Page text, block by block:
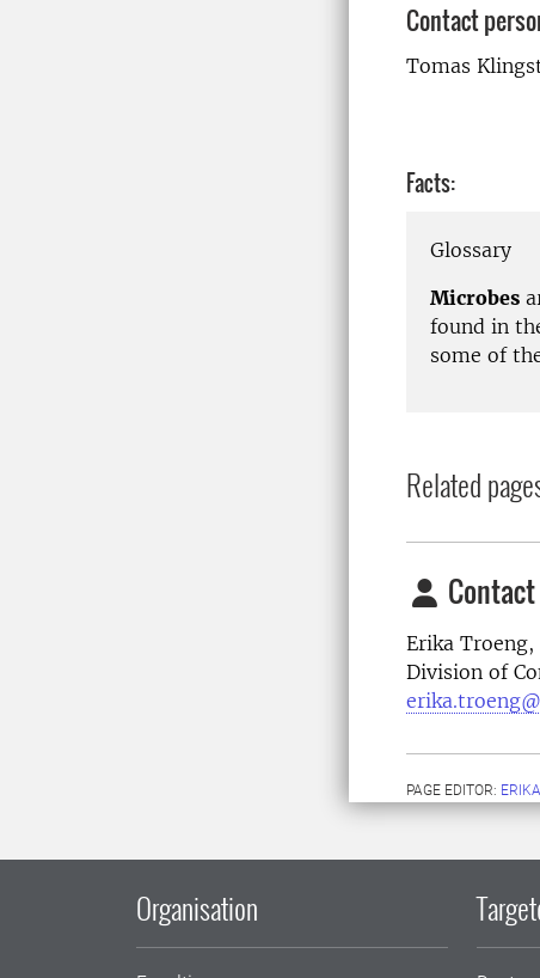
Contact
Tomas
Facts:
Glossary
Microbes
found in
some of
Related
Contact
Erika Troeng,
Division of
PAGE EDITOR:
Organisation